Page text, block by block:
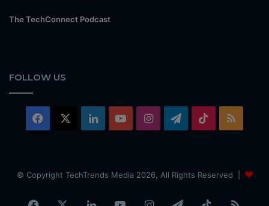
The TechConnect Podcast
FOLLOW US
Facebook LinkedInYouTubeInstagramTelegram
TikTok
© Copyright TechTrends Media 2026, All Rights Reserved |